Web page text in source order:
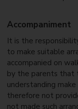
Accompaniment
It is the
to make suitable
accompanied on
by the parents that
understanding
therefore not
not made such